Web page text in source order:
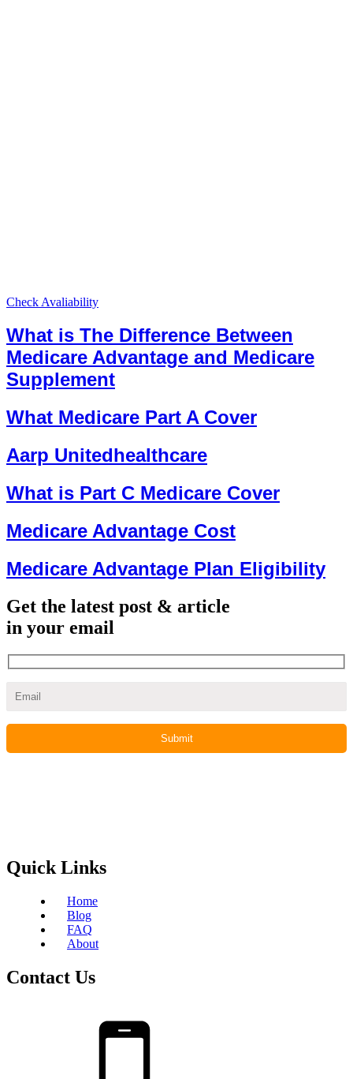
Check Avaliability
What is The Difference Between
Medicare Advantage and Medicare
Supplement
What Medicare Part A Cover
Aarp Unitedhealthcare
What is Part C Medicare Cover
Medicare Advantage Cost
Medicare Advantage Plan Eligibility
Get the latest post & article
in your email
Quick Links
Home
Blog
FAQ
About
Contact Us